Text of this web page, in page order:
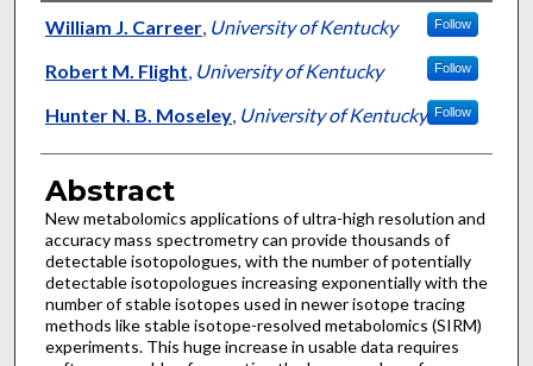
Authors
William J. Carreer, University of Kentucky Follow
Robert M. Flight, University of Kentucky Follow
Hunter N. B. Moseley, University of Kentucky Follow
Abstract
New metabolomics applications of ultra-high resolution and
accuracy mass spectrometry can provide thousands of
detectable isotopologues, with the number of potentially
detectable isotopologues increasing exponentially with the
number of stable isotopes used in newer isotope tracing
methods like stable isotope-resolved metabolomics (SIRM)
experiments. This huge increase in usable data requires